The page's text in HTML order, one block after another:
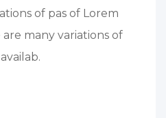
of pas of Lorem
are many variations of